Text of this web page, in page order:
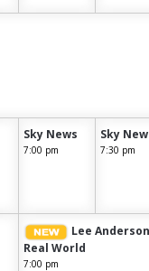
Sky News
7:00 pm
Sky
7:30 pm
Lee
Real World
7:00 pm